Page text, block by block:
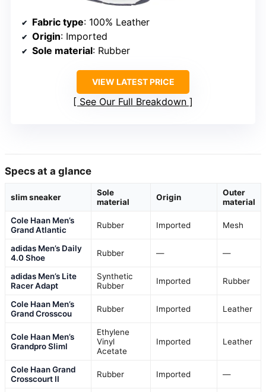
Fabric type: 100% Leather
Origin: Imported
Sole material: Rubber
VIEW LATEST PRICE
See Our Full Breakdown
Specs at a glance
slim sneaker
Sole
material
Origin
Outer
material
Cole Haan Men’s
Grand Atlantic
Rubber Imported Mesh
adidas Men’s Daily
4.0 Shoe
Rubber — —
adidas Men’s Lite
Racer Adapt
Synthetic
Rubber
Imported Rubber
Cole Haan Men’s
Grand Crosscou
Rubber Imported Leather
Cole Haan Men’s
Grandpro Sliml
Ethylene
Vinyl
Acetate
Imported Leather
Cole Haan Grand
Crosscourt II
Rubber Imported —